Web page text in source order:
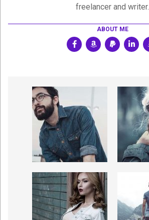
freelancer and writer.
ABOUT ME